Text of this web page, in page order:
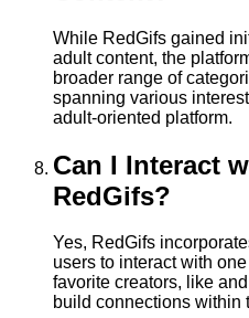
While RedGifs gained
adult content, the
broader range of
spanning various
adult-oriented platform.
Can I Interact
RedGifs?
Yes, RedGifs
users to interact with
favorite creators, like
build connections within